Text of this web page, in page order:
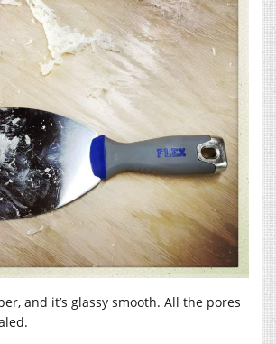
and it’s glassy smooth. All the pores